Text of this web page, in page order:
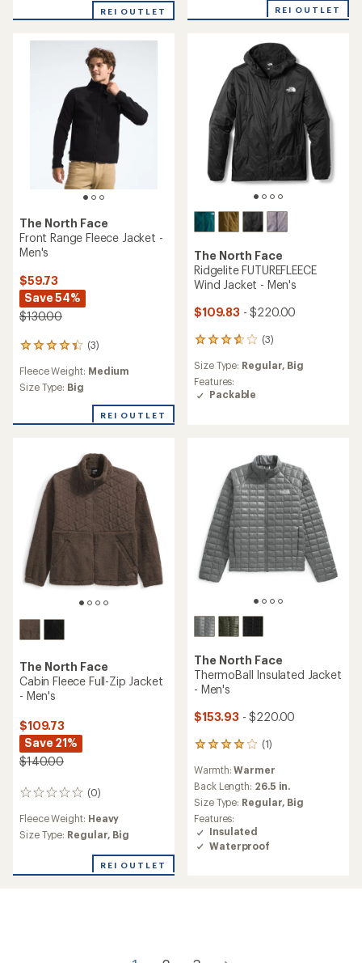
of
stars
REI OUTLET
out
REI OUTLET
The North Face
Front Range Fleece Jacket -
Men's
$59.73
Save 54%
$130.00
(3)
3
with
an
of
stars
Fleece Weight: Medium
Size Type: Big
REI OUTLET
The North Face
Ridgelite FUTUREFLEECE
Wind Jacket - Men's
$109.83 - $220.00
(3)
3
with
an
average
stars
Size Type: Regular, Big
Features:
Packable
The North Face
Cabin Fleece Full-Zip Jacket
- Men's
$109.73
Save 21%
$140.00
(0)
0
Fleece Weight: Heavy
Size Type: Regular, Big
REI OUTLET
The North Face
ThermoBall Insulated Jacket
- Men's
$153.93 - $220.00
(1)
1
with
an
average
rating
of
4.0
out
Warmth:Warmer
Back Length: 26.5 in.
Size Type: Regular, Big
Features:
Insulated
Waterproof